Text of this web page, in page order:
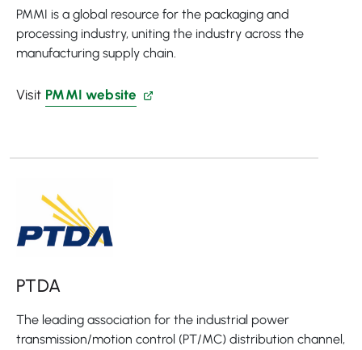
PMMI is a global resource for the packaging and
processing industry, uniting the industry across the
manufacturing supply chain.
Visit PMMI website
PTDA
The leading association for the industrial power
transmission/motion control (PT/MC) distribution channel,